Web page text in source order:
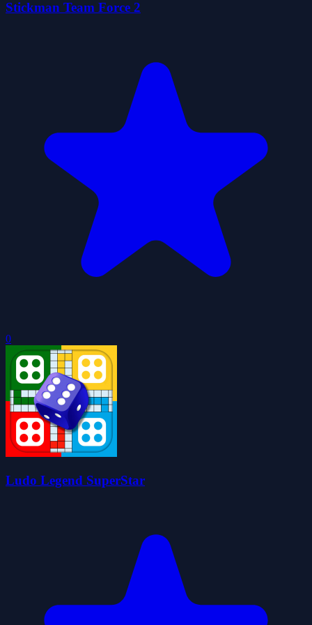
Stickman Team Force 2
0
Ludo Legend SuperStar